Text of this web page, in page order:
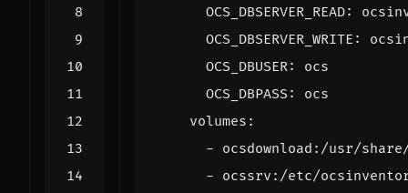
OCS_DBSERVER_READ:
OCS_DBSERVER_WRITE :
OCS_DBUSER:
ocs
OCS_DBPASS :
ocs
volumes :
- ocsdownload:/usr/
- ocssrv:/etc/